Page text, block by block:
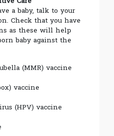
a baby, talk to your
Check that you have
as these will help
baby against the
(MMR) vaccine
vaccine
(HPV) vaccine